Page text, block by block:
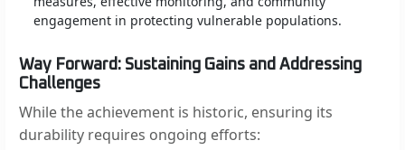
engagement in protecting vulnerable populations.
Way Forward: Sustaining Gains and Addressing
Challenges
While the achievement is historic, ensuring its
durability requires ongoing efforts: